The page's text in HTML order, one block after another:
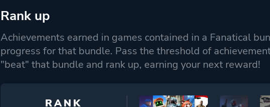
Rank up
Achievements earned in games contained in a Fanatical
progress for that bundle. Pass the threshold of
"beat" that bundle and rank up, earning your next reward!
RANK